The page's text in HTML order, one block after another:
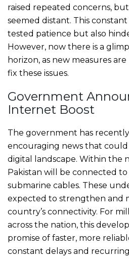
raised repeated concerns,
seemed distant. This
tested patience but also
However, now there is a
horizon, as new measures
fix these issues.
Government
Internet Boost
The government has
encouraging news that could
digital landscape. Within the
Pakistan will be connected
submarine cables. These
expected to strengthen and
country’s connectivity. For
across the nation, this
promise of faster, more
constant delays and